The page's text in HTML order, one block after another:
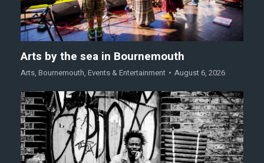
Arts by the sea in Bournemouth
Arts, Bournemouth, Events & Entertainment August 6, 2026